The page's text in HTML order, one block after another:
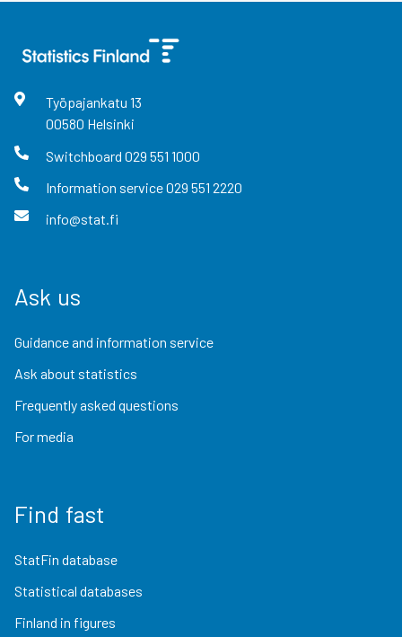
Työpajankatu 13
00580 Helsinki
Switchboard 029 551 1000
Information service029 551 2220
info@stat.fi
Ask us
Guidance and information service
Ask about statistics
Frequently asked questions
For media
Find fast
StatFin database
Statistical databases
Finland in figures